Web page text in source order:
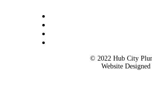
© 2022 Hub City
Website